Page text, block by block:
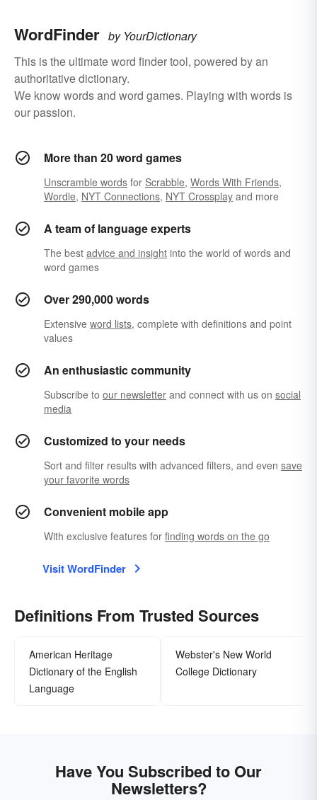
WordFinder by YourDictionary
This is the ultimate word finder tool, powered by an
authoritative dictionary.
We know words and word games. Playing with words is
our passion.
More than 20 word games
Unscramble words for Scrabble, Words With Friends,
Wordle, NYT Connections, NYT Crossplay and more
A team of language experts
The best advice and insight into the world of words and
word games
Over 290,000 words
Extensive word lists, complete with definitions and point
values
An enthusiastic community
Subscribe to our newsletter and connect with us on social
media
Customized to your needs
Sort and filter results with advanced filters, and even save
your favorite words
Convenient mobile app
With exclusive features for finding words on the go
Visit WordFinder
Definitions From Trusted Sources
American Heritage
Dictionary of the English
Language
Webster's New World
College Dictionary
Have You Subscribed to Our
Newsletters?